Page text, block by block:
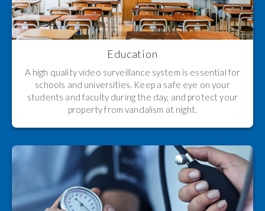
Education
A high quality video surveillance system is essential for
schools and universities. Keep a safe eye on your
students and faculty during the day, and protect your
property from vandalism at night.